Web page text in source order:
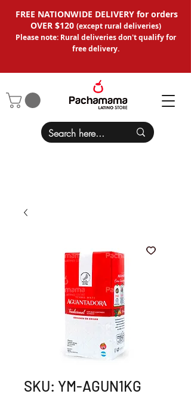
FREE NATIONWIDE DELIVERY for orders
OVER $120 (except rural deliveries)
Please note: Rural deliveries don't qualify for
free delivery.
SKU: YM-AGUN1KG